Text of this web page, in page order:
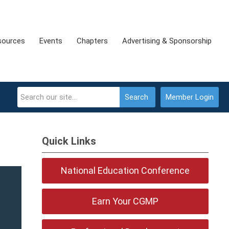
Events Chapters Advertising & Sponsorship
Member Login
Search
Quick Links
National Education Conference
Earn Your CGMP